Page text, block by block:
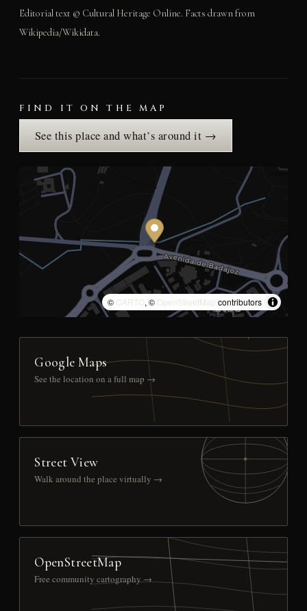
Editorial text © Cultural Heritage Online. Facts drawn from
Wikipedia/Wikidata.
FIND IT ON THE MAP
See this place and what’s around it →
© CARTO, © OpenStreetMap contributors
Google Maps
See the location on a full map →
Street View
Walk around the place virtually →
OpenStreetMap
Free community cartography →